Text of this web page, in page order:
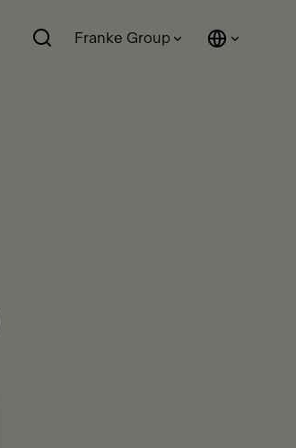
Franke Group